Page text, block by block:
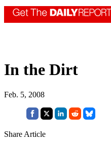
In the Dirt
Feb. 5, 2008
Share Article